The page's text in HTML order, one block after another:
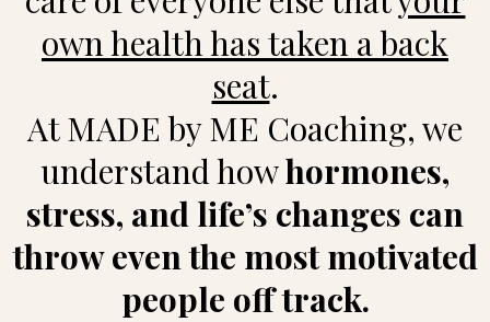
own health has taken a back
seat.
At MADE by ME Coaching, we
understand howhormones,
stress, and life’s changes can
throw even the most motivated
people off track.